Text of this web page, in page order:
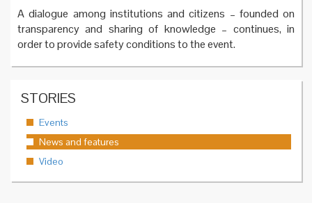
A dialogue among institutions and citizens – founded on
transparency and sharing of knowledge – continues, in
order to provide safety conditions to the event.
STORIES
Events
News and features
Video